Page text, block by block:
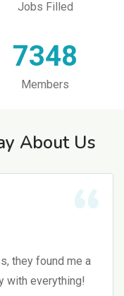
Jobs Filled
7348
Members
About Us
they found me a
with everything!